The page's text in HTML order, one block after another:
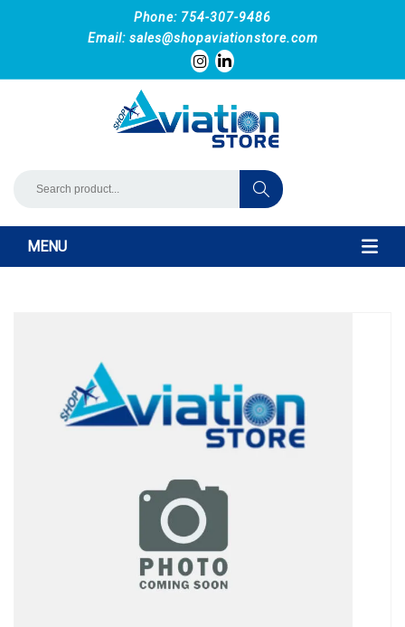
Phone: 754-307-9486
Email: sales@shopaviationstore.com
MENU